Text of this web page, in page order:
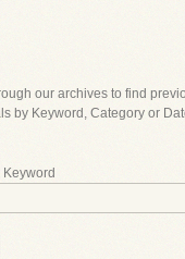
our archives to find
by Keyword, Category or